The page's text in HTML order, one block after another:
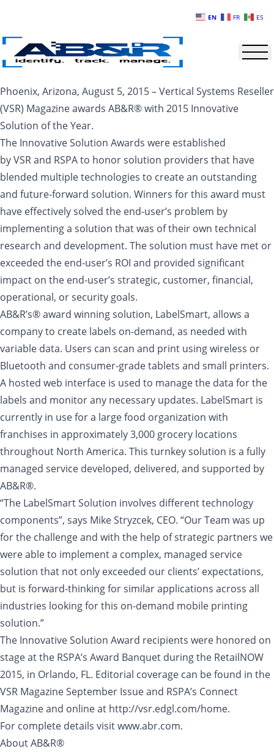
Phoenix, Arizona, August 5, 2015 – Vertical Systems Reseller
(VSR) Magazine awards AB&R® with 2015 Innovative
Solution of the Year.
The Innovative Solution Awards were established
by VSR and RSPA to honor solution providers that have
blended multiple technologies to create an outstanding
and future-forward solution. Winners for this award must
have effectively solved the end-user’s problem by
implementing a solution that was of their own technical
research and development. The solution must have met or
exceeded the end-user’s ROI and provided significant
impact on the end-user’s strategic, customer, financial,
operational, or security goals.
AB&R’s® award winning solution, LabelSmart, allows a
company to create labels on-demand, as needed with
variable data. Users can scan and print using wireless or
Bluetooth and consumer-grade tablets and small printers.
A hosted web interface is used to manage the data for the
labels and monitor any necessary updates. LabelSmart is
currently in use for a large food organization with
franchises in approximately 3,000 grocery locations
throughout North America. This turnkey solution is a fully
managed service developed, delivered, and supported by
AB&R®.
“The LabelSmart Solution involves different technology
components”, says Mike Stryzcek, CEO. “Our Team was up
for the challenge and with the help of strategic partners we
were able to implement a complex, managed service
solution that not only exceeded our clients’ expectations,
but is forward-thinking for similar applications across all
industries looking for this on-demand mobile printing
solution.”
The Innovative Solution Award recipients were honored on
stage at the RSPA’s Award Banquet during the RetailNOW
2015, in Orlando, FL. Editorial coverage can be found in the
VSR Magazine September Issue and RSPA’s Connect
Magazine and online at http://vsr.edgl.com/home.
For complete details visit www.abr.com.
About AB&R®
EN FR ES